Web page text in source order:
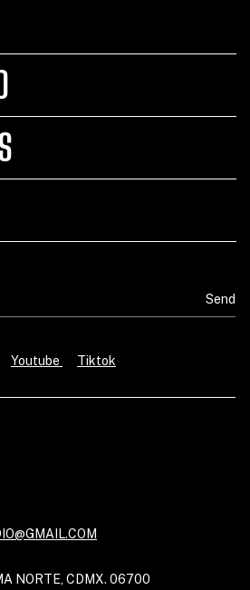
Youtube Tiktok
NORTE, CDMX. 06700